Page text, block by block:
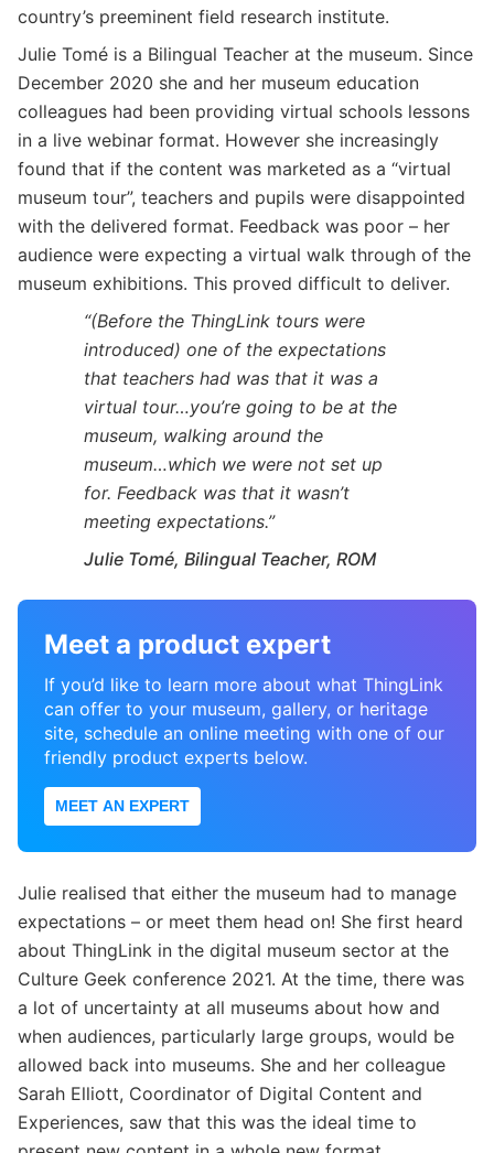
country’s preeminent field research institute.
Julie Tomé is a Bilingual Teacher at the museum. Since
December 2020 she and her museum education
colleagues had been providing virtual schools lessons
in a live webinar format. However she increasingly
found that if the content was marketed as a “virtual
museum tour”, teachers and pupils were disappointed
with the delivered format. Feedback was poor – her
audience were expecting a virtual walk through of the
museum exhibitions. This proved difficult to deliver.
“(Before the ThingLink tours were
introduced) one of the expectations
that teachers had was that it was a
virtual tour…you’re going to be at the
museum, walking around the
museum…which we were not set up
for. Feedback was that it wasn’t
meeting expectations.”
Julie Tomé, Bilingual Teacher, ROM
Meet a product expert
If you’d like to learn more about what ThingLink
can offer to your museum, gallery, or heritage
site, schedule an online meeting with one of our
friendly product experts below.
MEET AN EXPERT
Julie realised that either the museum had to manage
expectations – or meet them head on! She first heard
about ThingLink in the digital museum sector at the
Culture Geek conference 2021. At the time, there was
a lot of uncertainty at all museums about how and
when audiences, particularly large groups, would be
allowed back into museums. She and her colleague
Sarah Elliott, Coordinator of Digital Content and
Experiences, saw that this was the ideal time to